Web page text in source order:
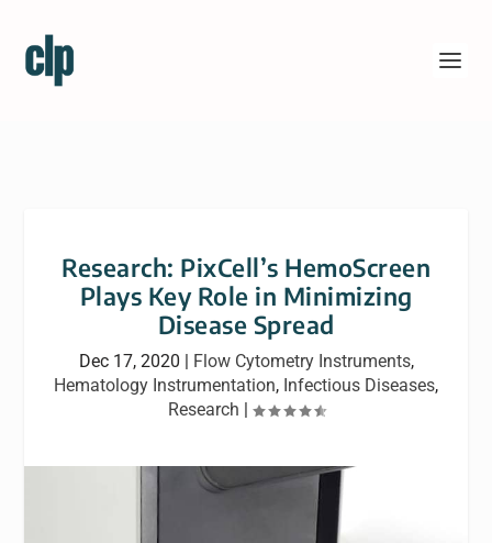
Research: PixCell’s HemoScreen
Plays Key Role in Minimizing
Disease Spread
Dec 17, 2020 | Flow Cytometry Instruments,
Hematology Instrumentation, Infectious Diseases,
Research |